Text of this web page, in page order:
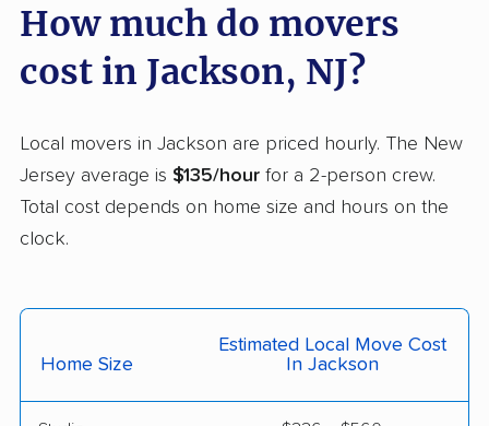
Franklin movers Franklin Lakes movers
Franklin Park movers Freehold movers
Galloway movers Garfield movers
Glassboro movers Glen Rock movers
Gloucester movers
Greentree movers Guttenberg movers
Hackensack movers Hackettstown movers
How much do movers
cost in Jackson, NJ?
Local movers in Jackson are priced hourly. The New
Jersey average is $135/hour for a 2-person crew.
Total cost depends on home size and hours on the
clock.
Home Size
Estimated Local Move Cost
In Jackson